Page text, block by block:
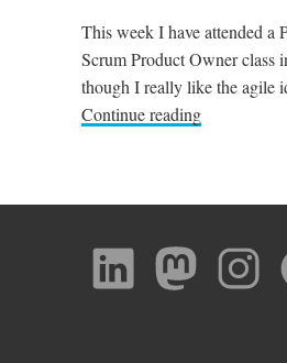
This week I have attended a
Scrum Product Owner class
though I really like the agile
Continue reading